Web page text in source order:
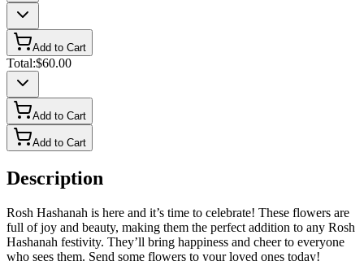
Add to Cart
Total:$60.00
Add to Cart
Add to Cart
Description
Rosh Hashanah is here and it’s time to celebrate! These flowers are
full of joy and beauty, making them the perfect addition to any Rosh
Hashanah festivity. They’ll bring happiness and cheer to everyone
who sees them. Send some flowers to your loved ones today!